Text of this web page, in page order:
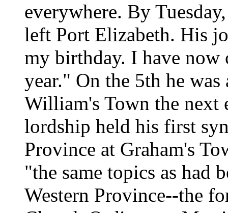
everywhere. By
left Port Elizabeth. His
my birthday. I have
year." On the 5th he
William's Town the next
lordship held his first
Province at Graham's
"the same topics as had
Western Province--the